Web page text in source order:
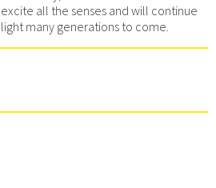
all the senses and will continue
many generations to come.